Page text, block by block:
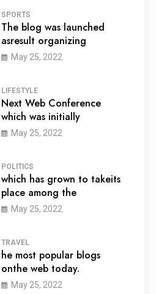
SPORTS
The blog was launched
asresult organizing
May 25, 2022
LIFESTYLE
Next Web Conference
which was initially
May 25, 2022
POLITICS
which has grown to takeits
place among the
May 25, 2022
TRAVEL
he most popular blogs
onthe web today.
May 25, 2022